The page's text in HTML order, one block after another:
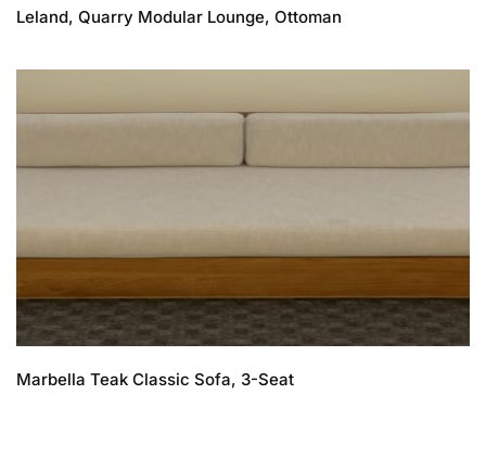
Leland, Quarry Modular Lounge, Ottoman
Marbella Teak Classic Sofa, 3-Seat